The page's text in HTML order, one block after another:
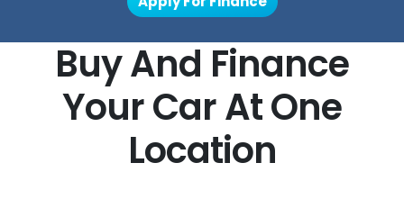
Buy And Finance
Your Car At One
Location